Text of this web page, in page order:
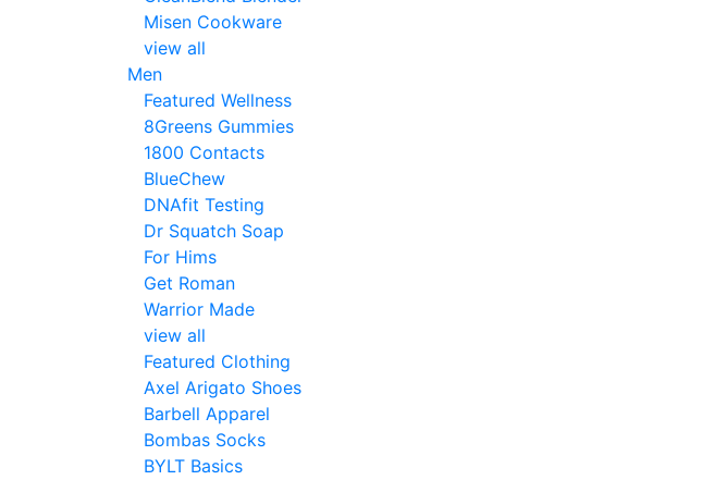
Misen Cookware
view all
Men
Featured Wellness
8Greens Gummies
1800 Contacts
BlueChew
DNAfit Testing
Dr Squatch Soap
For Hims
Get Roman
Warrior Made
view all
Featured Clothing
Axel Arigato Shoes
Barbell Apparel
Bombas Socks
BYLT Basics